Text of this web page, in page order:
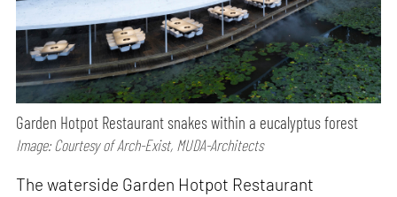
Garden Hotpot Restaurant snakes within a eucalyptus forest
Image: Courtesy of Arch-Exist, MUDA-Architects
The waterside Garden Hotpot Restaurant